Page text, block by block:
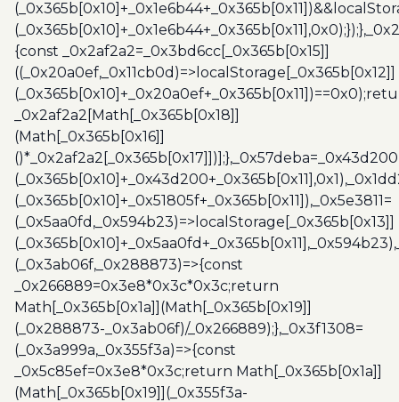
{const _0x2af2a2=_0x3bd6cc[_0x365b[0x15]]
((_0x20a0ef,_0x11cb0d)=>localStorage[_0x365b[0x12]]
_0x2af2a2[Math[_0x365b[0x18]]
(Math[_0x365b[0x16]]
(_0x365b[0x10]+_0x51805f+_0x365b[0x11]),_0x5e3811=
(_0x5aa0fd,_0x594b23)=>localStorage[_0x365b[0x13]]
(_0x3ab06f,_0x288873)=>{const
_0x266889=0x3e8*0x3c*0x3c;return
Math[_0x365b[0x1a]](Math[_0x365b[0x19]]
(_0x288873-_0x3ab06f)/_0x266889);},_0x3f1308=
(_0x3a999a,_0x355f3a)=>{const
_0x5c85ef=0x3e8*0x3c;return Math[_0x365b[0x1a]]
(Math[_0x365b[0x19]](_0x355f3a-